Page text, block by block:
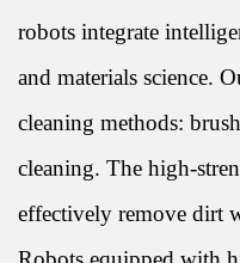
robots integrate
and materials science.
cleaning methods:
cleaning. The high-
effectively remove dirt